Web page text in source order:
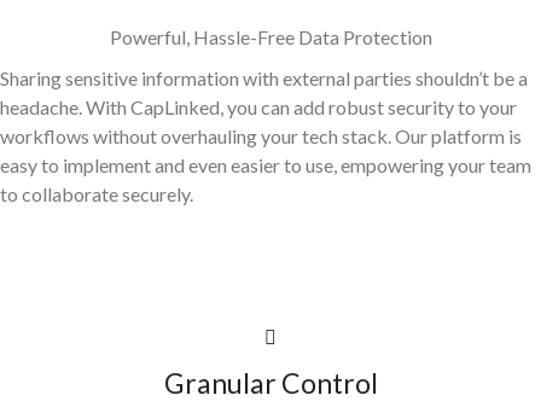
Powerful, Hassle-Free Data Protection
Sharing sensitive information with external parties shouldn’t be a
headache. With CapLinked, you can add robust security to your
workflows without overhauling your tech stack. Our platform is
easy to implement and even easier to use, empowering your team
to collaborate securely.
Granular Control